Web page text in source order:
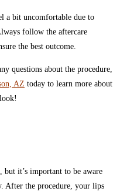
a bit uncomfortable due to
follow the aftercare
the best outcome.
questions about the procedure,
AZ today to learn more about
it’s important to be aware
the procedure, your lips